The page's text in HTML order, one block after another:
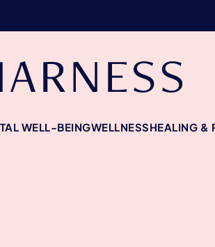
WELL-BEINGWELLNESSHEALING &